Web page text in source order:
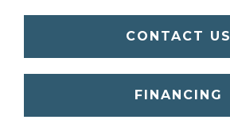
CONTACT US
FINANCING